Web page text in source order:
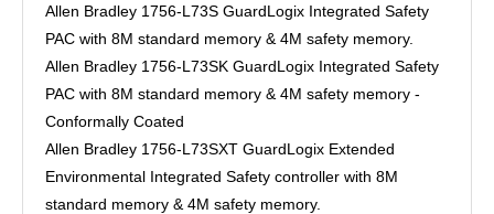
Allen Bradley 1756-L73S GuardLogix Integrated Safety
PAC with 8M standard memory & 4M safety memory.
Allen Bradley 1756-L73SK GuardLogix Integrated Safety
PAC with 8M standard memory & 4M safety memory -
Conformally Coated
Allen Bradley 1756-L73SXT GuardLogix Extended
Environmental Integrated Safety controller with 8M
standard memory & 4M safety memory.